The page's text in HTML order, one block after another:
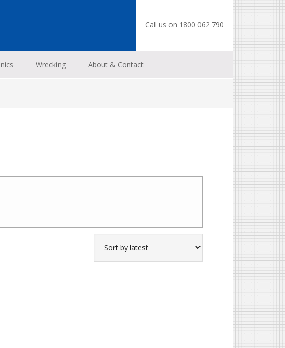
Call us on 1800 062 790
Wrecking About & Contact